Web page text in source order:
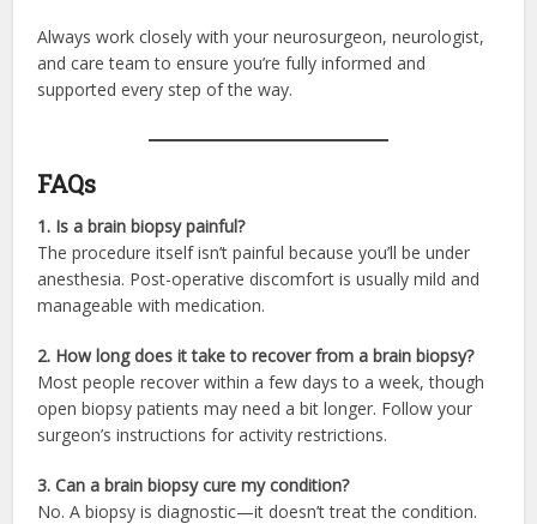
Always work closely with your neurosurgeon, neurologist,
and care team to ensure you’re fully informed and
supported every step of the way.
FAQs
1. Is a brain biopsy painful?
The procedure itself isn’t painful because you’ll be under
anesthesia. Post-operative discomfort is usually mild and
manageable with medication.
2. How long does it take to recover from a brain biopsy?
Most people recover within a few days to a week, though
open biopsy patients may need a bit longer. Follow your
surgeon’s instructions for activity restrictions.
3. Can a brain biopsy cure my condition?
No. A biopsy is diagnostic—it doesn’t treat the condition.